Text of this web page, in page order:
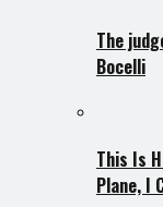
The
Bocelli
This Is
Plane, I